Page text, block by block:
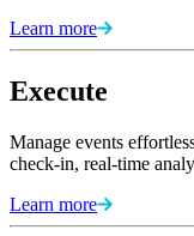
Learn more
Execute
Manage events
check-in, real-time
Learn more